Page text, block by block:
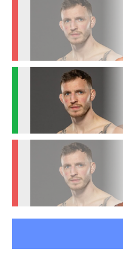
BAMMA
Cage Warriors
Not defined
Sig.
Standing
117
(94%)